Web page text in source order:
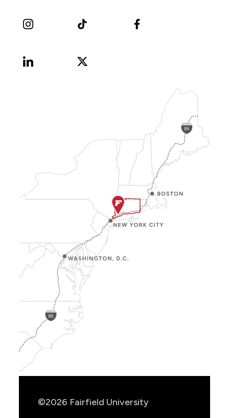
Instagram TikTok Facebook
LinkedIn
X
©2026 Fairfield University